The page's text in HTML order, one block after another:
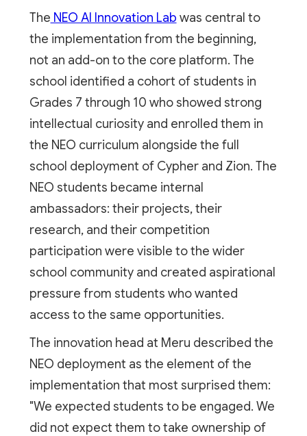
The NEO AI Innovation Lab was central to
the implementation from the beginning,
not an add-on to the core platform. The
school identified a cohort of students in
Grades 7 through 10 who showed strong
intellectual curiosity and enrolled them in
the NEO curriculum alongside the full
school deployment of Cypher and Zion. The
NEO students became internal
ambassadors: their projects, their
research, and their competition
participation were visible to the wider
school community and created aspirational
pressure from students who wanted
access to the same opportunities.
The innovation head at Meru described the
NEO deployment as the element of the
implementation that most surprised them:
"We expected students to be engaged. We
did not expect them to take ownership of